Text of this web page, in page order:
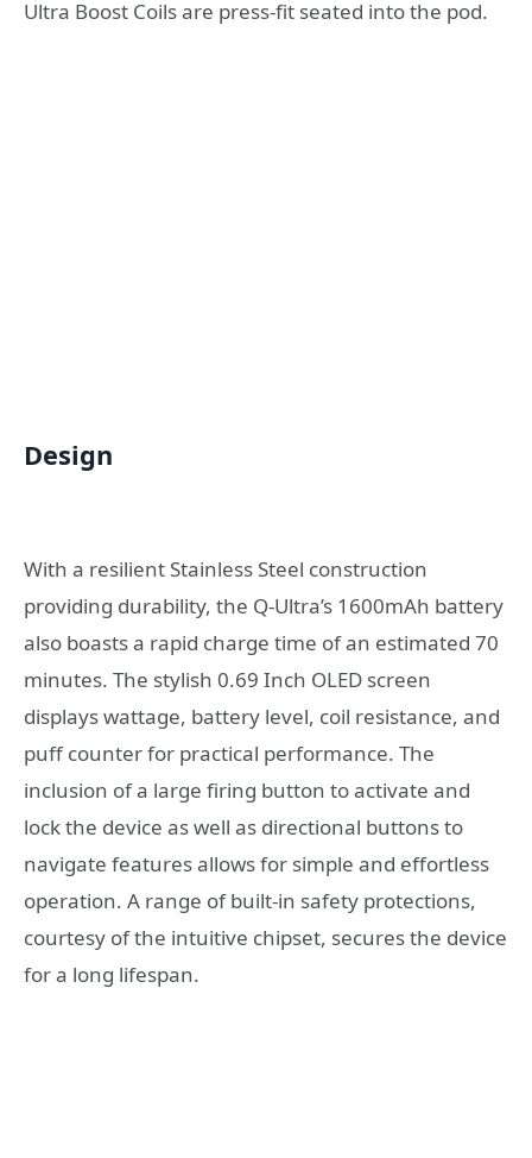
Ultra Boost Coils are press-fit seated into the pod.
Design
With a resilient Stainless Steel construction
providing durability, the Q-Ultra’s 1600mAh battery
also boasts a rapid charge time of an estimated 70
minutes. The stylish 0.69 Inch OLED screen
displays wattage, battery level, coil resistance, and
puff counter for practical performance. The
inclusion of a large firing button to activate and
lock the device as well as directional buttons to
navigate features allows for simple and effortless
operation. A range of built-in safety protections,
courtesy of the intuitive chipset, secures the device
for a long lifespan.